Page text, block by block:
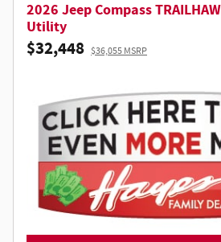
2026 Jeep Compass
Utility
$32,448 $36,055 MSRP